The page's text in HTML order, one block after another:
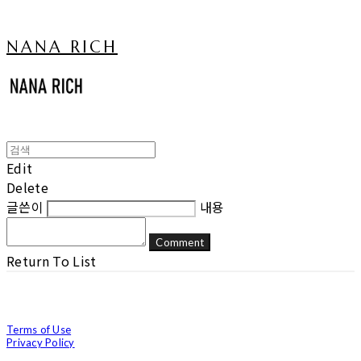
NANA RICH
Edit
Delete
글쓴이
내용
Comment
Return To List
Terms of Use
Privacy Policy